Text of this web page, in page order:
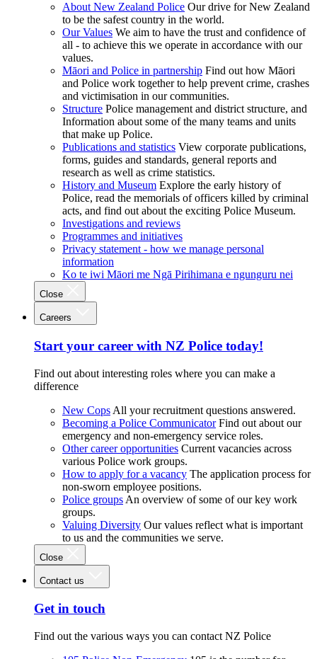
About New Zealand Police Our drive for New Zealand
to be the safest country in the world.
Our Values We aim to have the trust and confidence of
all - to achieve this we operate in accordance with our
values.
Māori and Police in partnership Find out how Māori
and Police work together to help prevent crime, crashes
and victimisation in our communities.
Structure Police management and district structure, and
Information about some of the many teams and units
that make up Police.
Publications and statistics View corporate publications,
forms, guides and standards, general reports and
research as well as crime statistics.
History and Museum Explore the early history of
Police, read the memorials of officers killed by criminal
acts, and find out about the exciting Police Museum.
Investigations and reviews
Programmes and initiatives
Privacy statement - how we manage personal
information
Ko te iwi Māori me Ngā Pirihimana e ngunguru nei
Close
Careers
Start your career with NZ Police today!
Find out about interesting roles where you can make a
difference
New Cops All your recruitment questions answered.
Becoming a Police Communicator Find out about our
emergency and non-emergency service roles.
Other career opportunities Current vacancies across
various Police work groups.
How to apply for a vacancy The application process for
non-sworn employee positions.
Police groups An overview of some of our key work
groups.
Valuing Diversity Our values reflect what is important
to us and the communities we serve.
Close
Contact us
Get in touch
Find out the various ways you can contact NZ Police